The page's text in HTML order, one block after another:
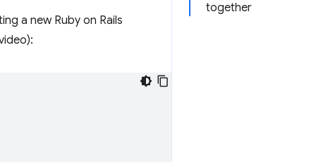
together
a new Ruby on Rails